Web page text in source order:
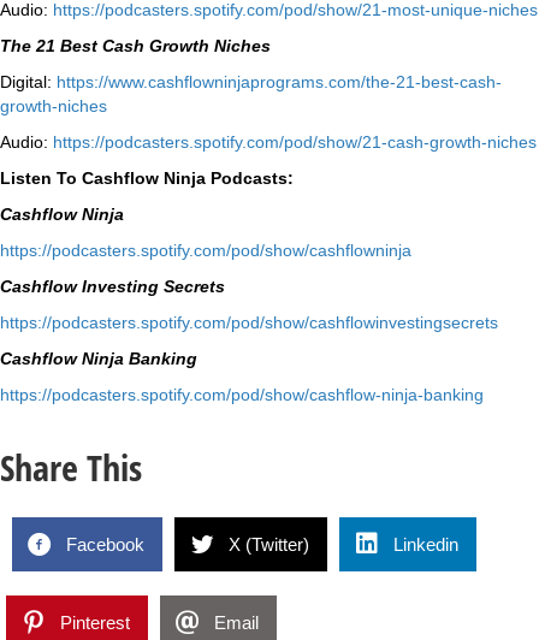
Audio: ⁠https://podcasters.spotify.com/pod/show/21-most-unique-niches⁠
The 21 Best Cash Growth Niches
Digital: ⁠https://www.cashflowninjaprograms.com/the-21-best-cash-
growth-niches⁠⁠
Audio: ⁠https://podcasters.spotify.com/pod/show/21-cash-growth-niches
Listen To Cashflow Ninja Podcasts:
Cashflow Ninja
⁠https://podcasters.spotify.com/pod/show/cashflowninja⁠
Cashflow Investing Secrets
⁠https://podcasters.spotify.com/pod/show/cashflowinvestingsecrets⁠
Cashflow Ninja Banking
⁠https://podcasters.spotify.com/pod/show/cashflow-ninja-banking⁠
Share This
Facebook X (Twitter) Linkedin
Pinterest Email